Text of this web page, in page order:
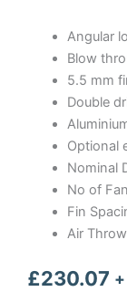
Angular
Blow
5.5 mm
Double
Optional
Nominal
No of
Fin
Air
£230.07